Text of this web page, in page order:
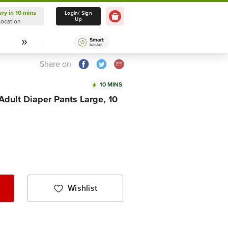
Delivery in 10 mins
Select Location
in 10 mins
Login/ Sign
Up
Share on
10 MINS
Diaper Pants Large, 10
Wishlist